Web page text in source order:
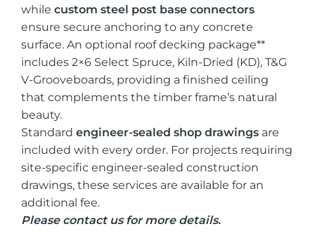
while custom steel post base connectors
ensure secure anchoring to any concrete
surface. An optional roof decking package**
includes 2×6 Select Spruce, Kiln-Dried (KD), T&G
V-Grooveboards, providing a finished ceiling
that complements the timber frame’s natural
beauty.
Standard engineer-sealed shop drawings are
included with every order. For projects requiring
site-specific engineer-sealed construction
drawings, these services are available for an
additional fee.
Please contact us for more details.